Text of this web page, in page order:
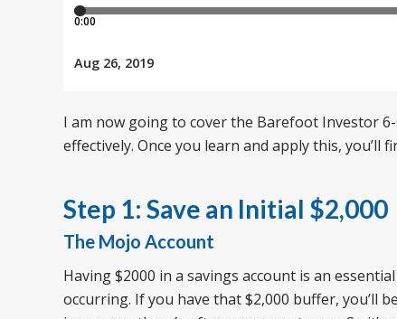
I am now going to cover the Barefoot Investor
effectively. Once you learn and apply this, you’ll
Step 1: Save an Initial $2,000
The Mojo Account
Having $2000 in a savings account is an
occurring. If you have that $2,000 buffer, you’ll